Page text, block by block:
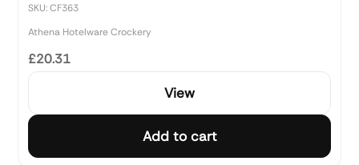
SKU: CF363
Athena Hotelware Crockery
£20.31
View
Add to cart